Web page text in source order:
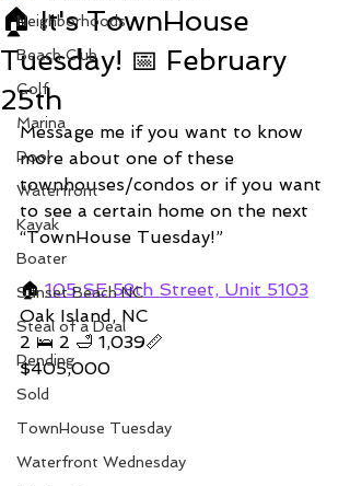
Neighborhoods
Beach Club
Golf
Marina
Pool
Waterfront
Kayak
Boater
Sunset Beach NC
Steal of a Deal
Pending
Sold
TownHouse Tuesday
Waterfront Wednesday
🏠 It's TownHouse
Tuesday! 📅 February
25th
Message me if you want to know
more about one of these
townhouses/condos or if you want
to see a certain home on the next
“TownHouse Tuesday!”
🏠 105 SE 58th Street, Unit 5103
Oak Island, NC
2 🛌 2 🛁 1,039📏
$405,000